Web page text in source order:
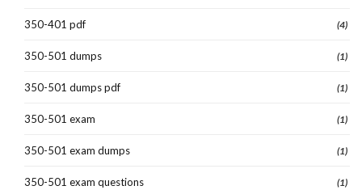
350-401 pdf (4)
350-501 dumps (1)
350-501 dumps pdf (1)
350-501 exam (1)
350-501 exam dumps (1)
350-501 exam questions (1)